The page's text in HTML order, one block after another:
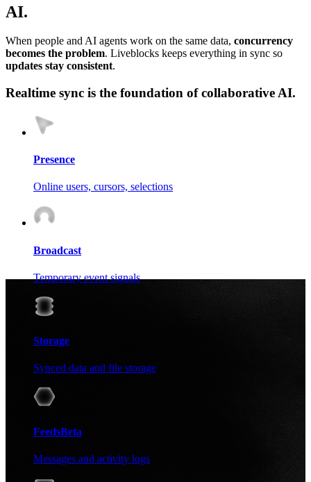
AI.
When people and AI agents work on the same data, concurrency
becomes the problem. Liveblocks keeps everything in sync so
updates stay consistent.
Realtime sync is the foundation of collaborative AI.
Presence
Online users, cursors, selections
Broadcast
Temporary event signals
Storage
Synced data and file storage
FeedsBeta
Messages and activity logs